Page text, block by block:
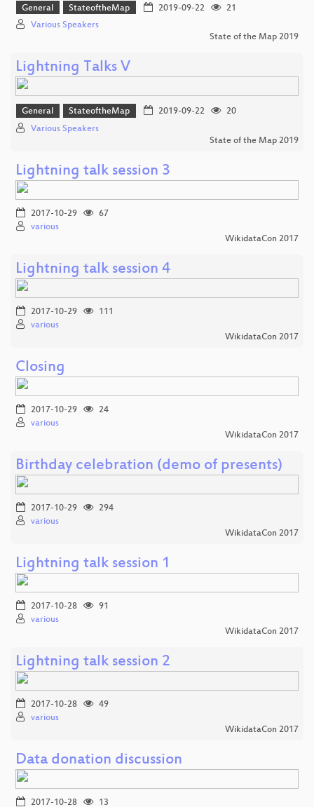
General StateoftheMap 2019-09-22
21
Various Speakers
State of the Map 2019
Lightning Talks V
General StateoftheMap 2019-09-22
20
Various Speakers
State of the Map 2019
Lightning talk session 3
2017-10-29
67
various
WikidataCon 2017
Lightning talk session 4
2017-10-29
111
various
WikidataCon 2017
Closing
2017-10-29
24
various
WikidataCon 2017
Birthday celebration (demo of presents)
2017-10-29
294
various
WikidataCon 2017
Lightning talk session 1
2017-10-28
91
various
WikidataCon 2017
Lightning talk session 2
2017-10-28
49
various
WikidataCon 2017
Data donation discussion
2017-10-28 13